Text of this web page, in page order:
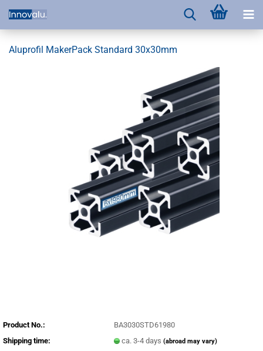
Aluprofil MakerPack Standard 30x30mm
Product No.:
BA3030STD61980
Shipping time:
ca. 3-4 days(abroad may vary)